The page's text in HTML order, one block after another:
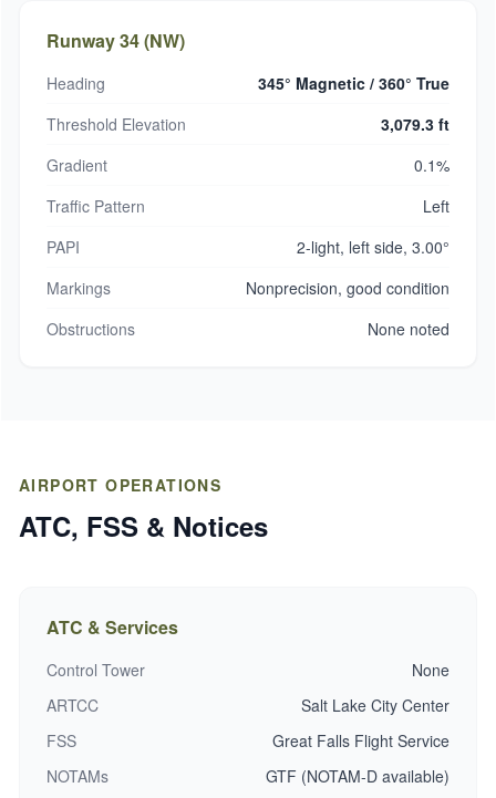
Runway 34 (NW)
Heading
345° Magnetic / 360° True
Threshold Elevation
3,079.3 ft
Gradient
0.1%
Traffic Pattern
Left
PAPI
2-light, left side, 3.00°
Markings
Nonprecision, good condition
Obstructions
None noted
AIRPORT OPERATIONS
ATC, FSS & Notices
ATC & Services
Control Tower
None
ARTCC
Salt Lake City Center
FSS
Great Falls Flight Service
NOTAMs
GTF (NOTAM-D available)